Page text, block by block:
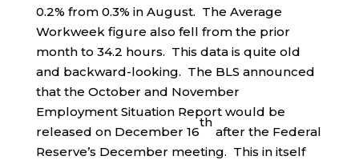
0.2% from 0.3% in August. The Average
Workweek figure also fell from the prior
month to 34.2 hours. This data is quite old
and backward-looking. The BLS announced
that the October and November
Employment Situation Report would be
released on December 16
th
after the Federal
Reserve’s December meeting. This in itself